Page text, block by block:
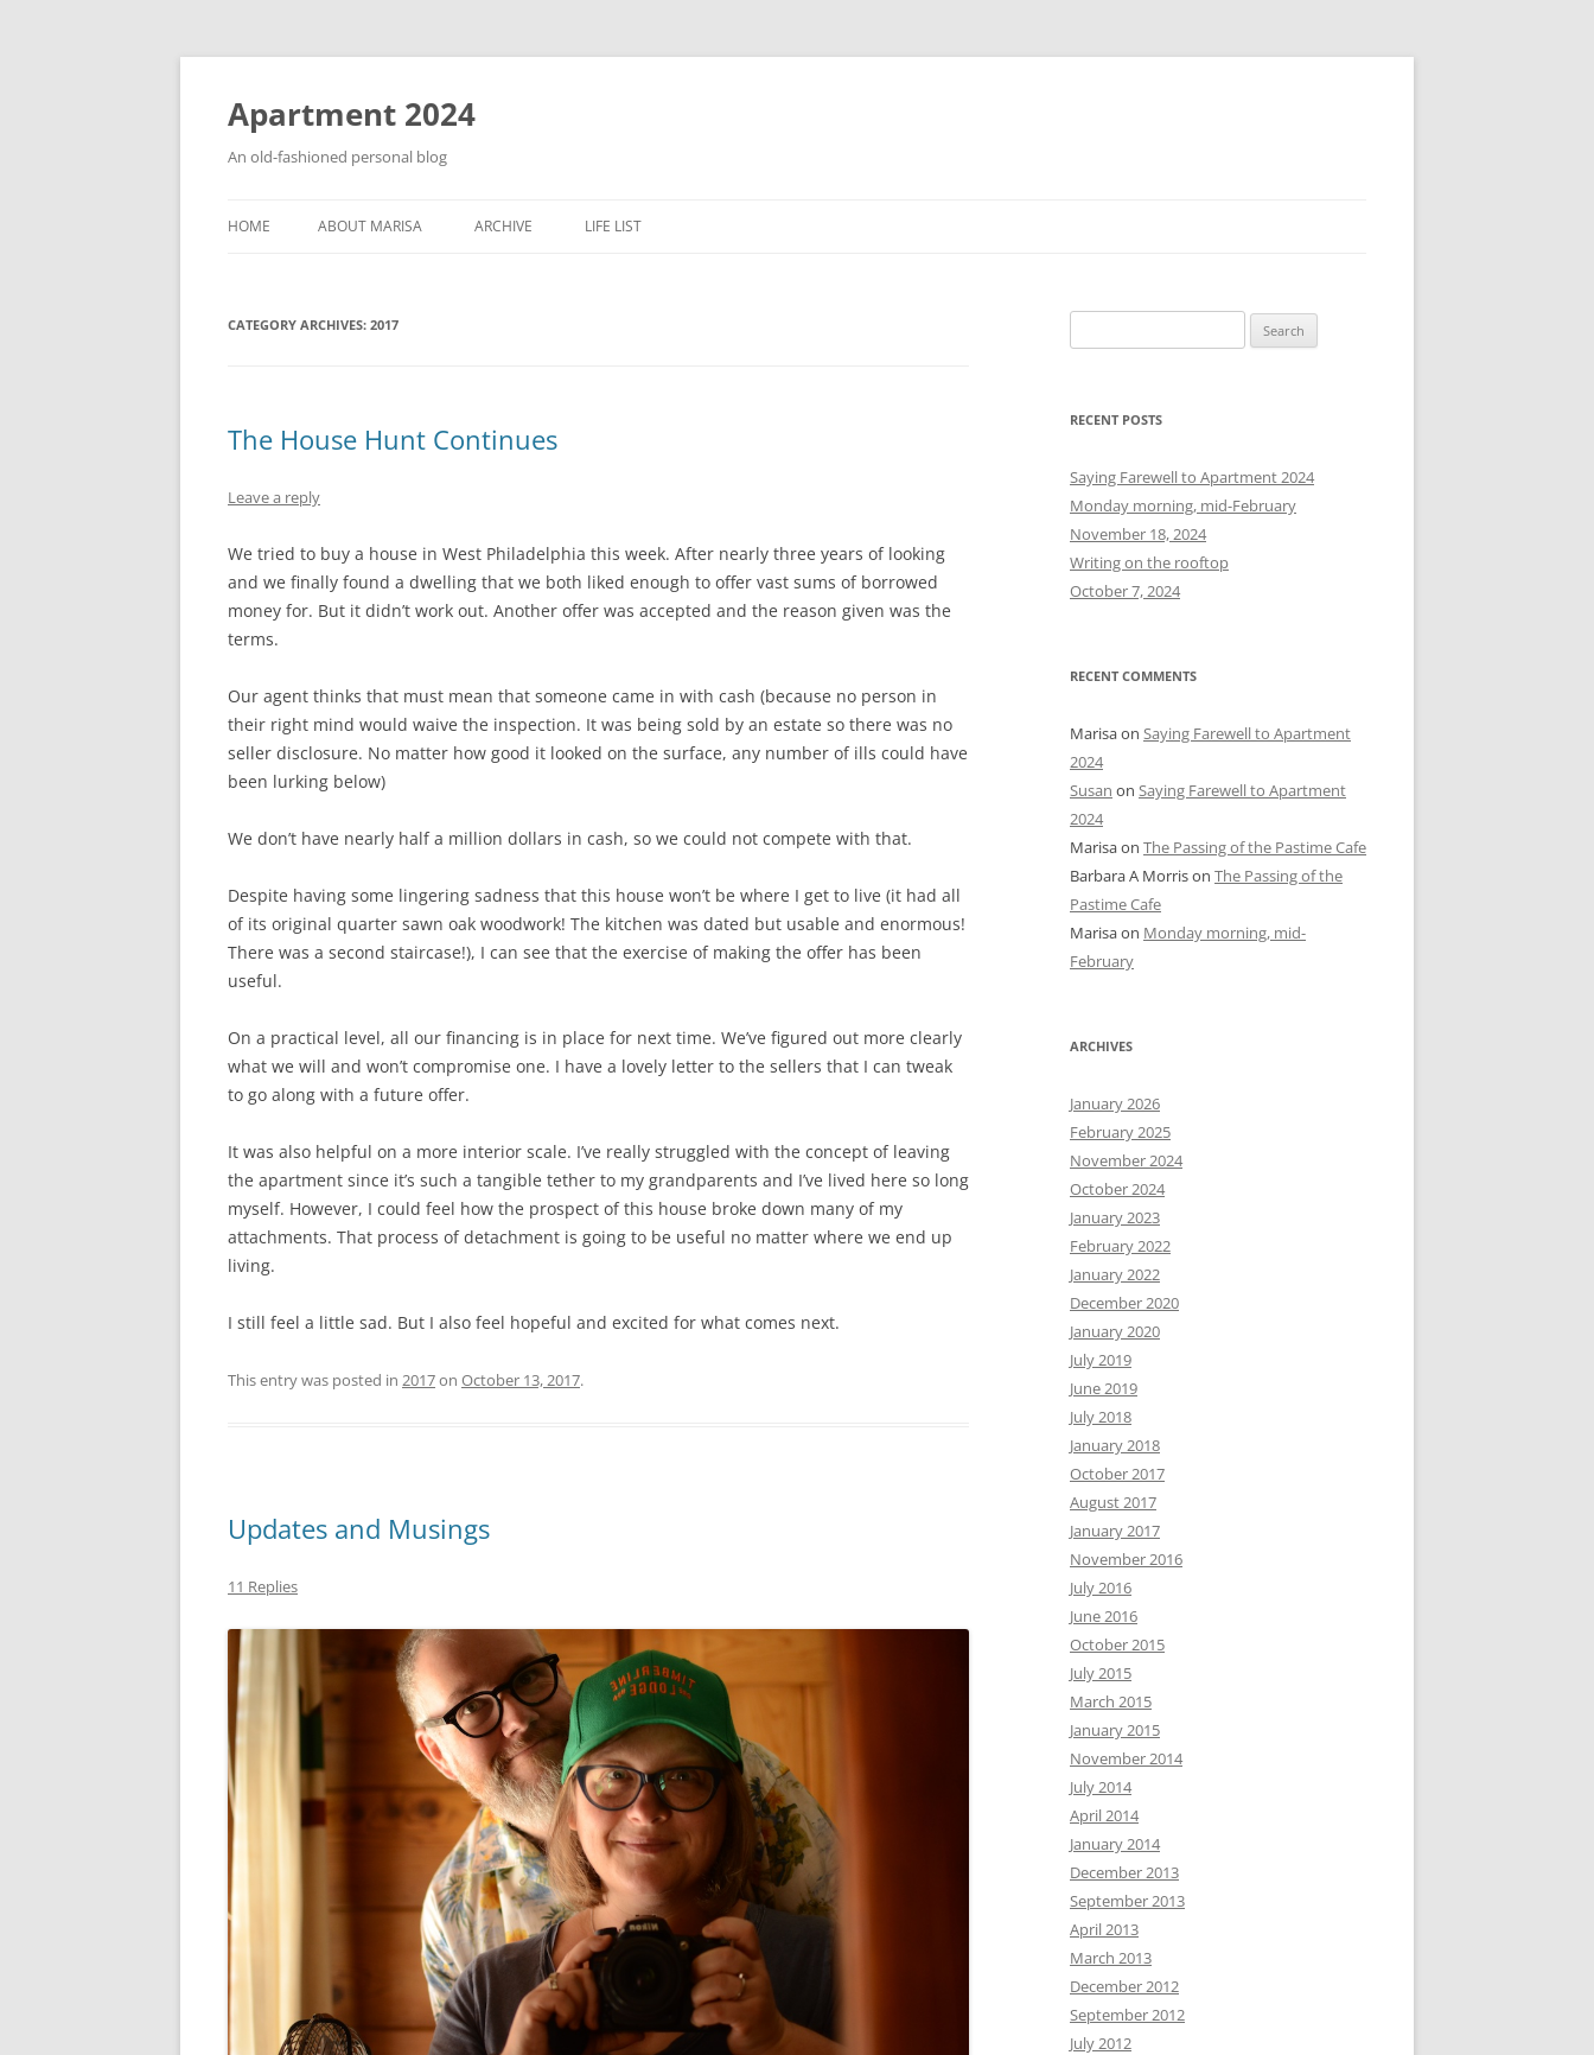
Apartment 2024
An old-fashioned personal blog
HOME ABOUT MARISA ARCHIVE LIFE LIST
CATEGORY ARCHIVES: 2017
The House Hunt Continues
Leave a reply
We tried to buy a house in West Philadelphia this week. After nearly three years of looking
and we finally found a dwelling that we both liked enough to offer vast sums of borrowed
money for. But it didn’t work out. Another offer was accepted and the reason given was the
terms.
Our agent thinks that must mean that someone came in with cash (because no person in
their right mind would waive the inspection. It was being sold by an estate so there was no
seller disclosure. No matter how good it looked on the surface, any number of ills could have
been lurking below)
We don’t have nearly half a million dollars in cash, so we could not compete with that.
Despite having some lingering sadness that this house won’t be where I get to live (it had all
of its original quarter sawn oak woodwork! The kitchen was dated but usable and enormous!
There was a second staircase!), I can see that the exercise of making the offer has been
useful.
On a practical level, all our financing is in place for next time. We’ve figured out more clearly
what we will and won’t compromise one. I have a lovely letter to the sellers that I can tweak
to go along with a future offer.
It was also helpful on a more interior scale. I’ve really struggled with the concept of leaving
the apartment since it’s such a tangible tether to my grandparents and I’ve lived here so long
myself. However, I could feel how the prospect of this house broke down many of my
attachments. That process of detachment is going to be useful no matter where we end up
living.
I still feel a little sad. But I also feel hopeful and excited for what comes next.
This entry was posted in 2017on October 13, 2017.
Updates and Musings
11 Replies
e
r
h
f
o
r
:
RECENT POSTS
Saying Farewell to Apartment 2024
Monday morning, mid-February
November 18, 2024
Writing on the rooftop
October 7, 2024
RECENT COMMENTS
Marisaon Saying Farewell to Apartment
2024
Susan on Saying Farewell to Apartment
2024
Marisaon The Passing of the Pastime Cafe
Barbara A Morrison The Passing of the
Pastime Cafe
Marisaon Monday morning, mid-
February
ARCHIVES
January 2026
February 2025
November 2024
October 2024
January 2023
February 2022
January 2022
December 2020
January 2020
July 2019
June 2019
July 2018
January 2018
October 2017
August 2017
January 2017
November 2016
July 2016
June 2016
October 2015
July 2015
March 2015
January 2015
November 2014
July 2014
April 2014
January 2014
December 2013
September 2013
April 2013
March 2013
December 2012
September 2012
July 2012